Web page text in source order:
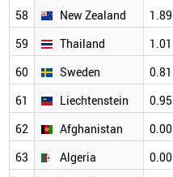
58 New Zealand 1.89
59
Thailand 1.01
60
Sweden 0.81
61
Liechtenstein 0.95
62
Afghanistan 0.00
63
Algeria 0.00